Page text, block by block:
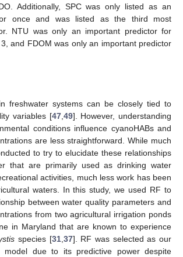
Additionally, SPC was only listed as an
once and was listed as the third most
NTU was only an important predictor for
and FDOM was only an important predictor
freshwater systems can be closely tied to
variables [47,49]. However, understanding
conditions influence cyanoHABs and
are less straightforward. While much
to try to elucidate these relationships
that are primarily used as drinking water
activities, much less work has been
waters. In this study, we used RF to
between water quality parameters and
from two agricultural irrigation ponds
in Maryland that are known to experience
species [31,37]. RF was selected as our
model due to its predictive power despite